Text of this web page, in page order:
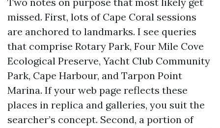
missed. First, lots of Cape Coral sessions
are anchored to landmarks. I see queries
that comprise Rotary Park, Four Mile Cove
Ecological Preserve, Yacht Club Community
Park, Cape Harbour, and Tarpon Point
Marina. If your web page reflects these
places in replica and galleries, you suit the
searcher’s concept. Second, a portion of